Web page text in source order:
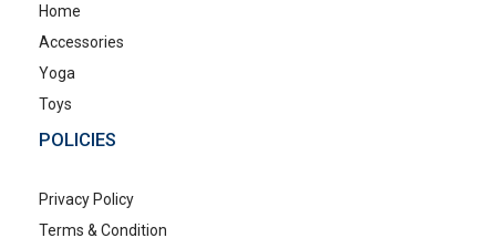
Home
Accessories
Yoga
Toys
POLICIES
Privacy Policy
Terms & Condition